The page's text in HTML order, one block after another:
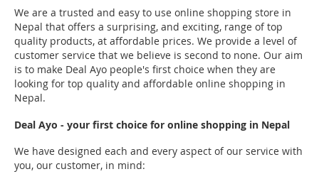
We are a trusted and easy to use online shopping store in
Nepal that offers a surprising, and exciting, range of top
quality products, at affordable prices. We provide a level of
customer service that we believe is second to none. Our aim
is to make Deal Ayo people's first choice when they are
looking for top quality and affordable online shopping in
Nepal.
Deal Ayo - your first choice for online shopping in Nepal
We have designed each and every aspect of our service with
you, our customer, in mind: